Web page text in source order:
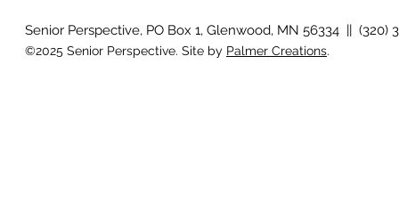
Senior Perspective, PO Box 1, Glenwood, MN 56334 || (320)
©2025 Senior Perspective. Site by Palmer Creations.